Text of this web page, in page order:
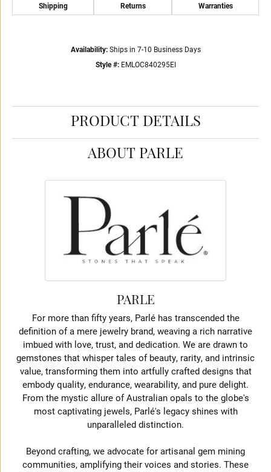
Shipping Returns Warranties
Availability: Ships in 7-10 Business Days
Style #: EMLOC840295EI
PRODUCT DETAILS
ABOUT PARLE
PARLE
For more than fifty years, Parlé has transcended the
definition of a mere jewelry brand, weaving a rich narrative
imbued with love, trust, and dedication. We are drawn to
gemstones that whisper tales of beauty, rarity, and intrinsic
value, transforming them into artfully crafted designs that
embody quality, endurance, wearability, and pure delight.
From the mystic allure of Australian opals to the globe's
most captivating jewels, Parlé's legacy shines with
unparalleled distinction.
Beyond crafting, we advocate for artisanal gem mining
communities, amplifying their voices and stories. These